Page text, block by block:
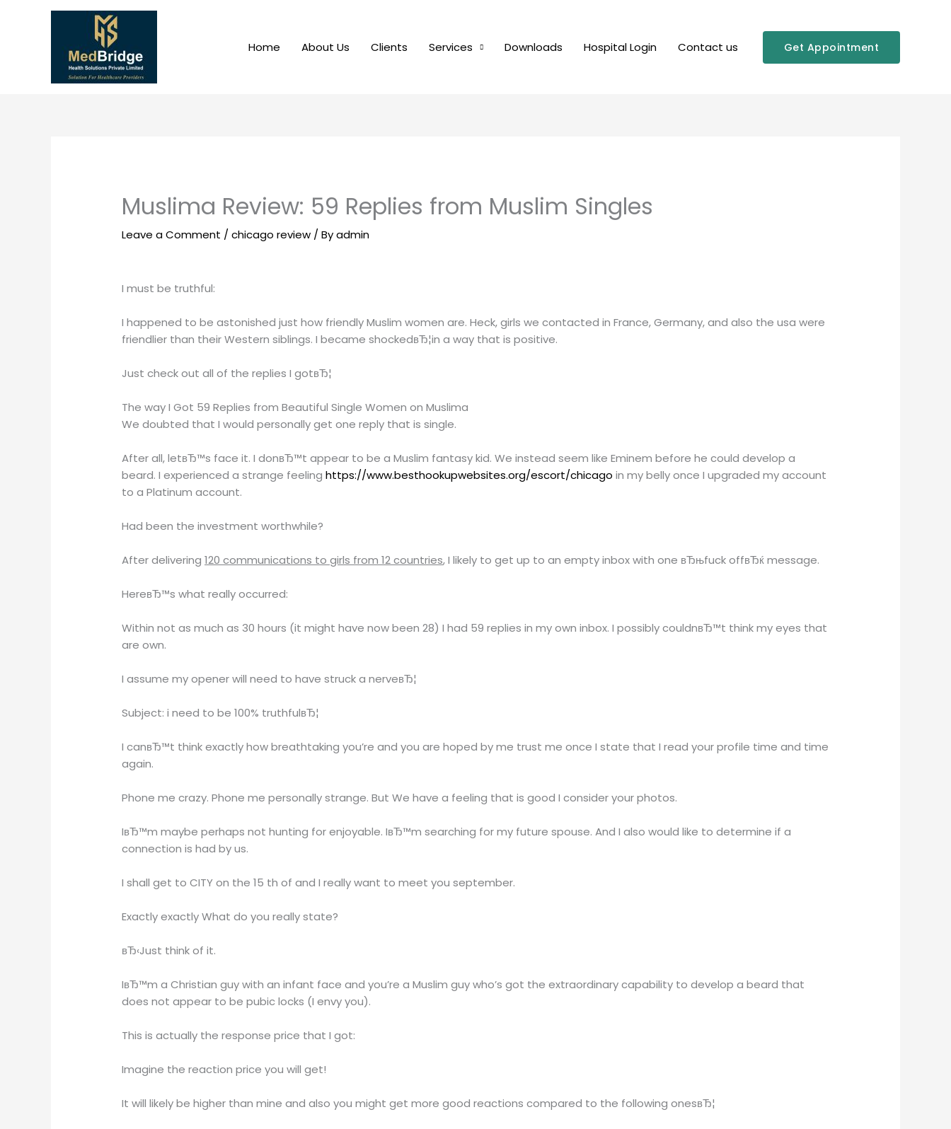
Home About Us Clients Services Downloads Hospital Login Contact us Get Appointment
Muslima Review: 59 Replies from Muslim Singles
Leave a Comment /chicago review / Byadmin
I must be truthful:
I happened to be astonished just how friendly Muslim women are. Heck, girls we contacted in France, Germany, and also the usa were
friendlier than their Western siblings. I became shockedвЂ¦in a way that is positive.
Just check out all of the replies I gotвЂ¦
The way I Got 59 Replies from Beautiful Single Women on Muslima
We doubted that I would personally get one reply that is single.
After all, letвЂ™s face it. I donвЂ™t appear to be a Muslim fantasy kid. We instead seem like Eminem before he could develop a
beard. I experienced a strange feelinghttps://www.besthookupwebsites.org/escort/chicago in my belly once I upgraded my account
to a Platinum account.
Had been the investment worthwhile?
After delivering120 communications to girls from 12 countries, I likely to get up to an empty inbox with one вЂњfuck offвЂќ message.
HereвЂ™s what really occurred:
Within not as much as 30 hours (it might have now been 28) I had 59 replies in my own inbox. I possibly couldnвЂ™t think my eyes that
are own.
I assume my opener will need to have struck a nerveвЂ¦
Subject: i need to be 100% truthfulвЂ¦
I canвЂ™t think exactly how breathtaking you’re and you are hoped by me trust me once I state that I read your profile time and time
again.
Phone me crazy. Phone me personally strange. But We have a feeling that is good I consider your photos.
IвЂ™m maybe perhaps not hunting for enjoyable. IвЂ™m searching for my future spouse. And I also would like to determine if a
connection is had by us.
I shall get to CITY on the 15 th of and I really want to meet you september.
Exactly exactly What do you really state?
вЂ‹Just think of it.
IвЂ™m a Christian guy with an infant face and you’re a Muslim guy who’s got the extraordinary capability to develop a beard that
does not appear to be pubic locks (I envy you).
This is actually the response price that I got:
Imagine the reaction price you will get!
It will likely be higher than mine and also you might get more good reactions compared to the following onesвЂ¦